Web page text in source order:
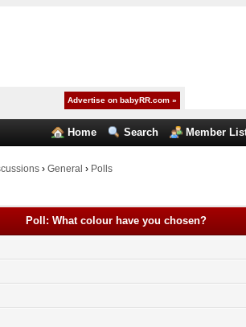
Advertise on babyRR.com »
Home Search Member
› General › Polls
Poll: What colour have you chosen?